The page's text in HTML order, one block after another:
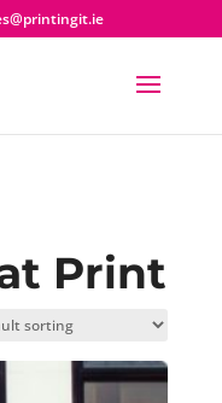
Print